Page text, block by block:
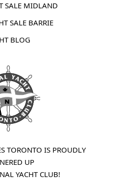
SALE MIDLAND
SALE BARRIE
BLOG
TORONTO IS PROUDLY
UP
YACHT CLUB!